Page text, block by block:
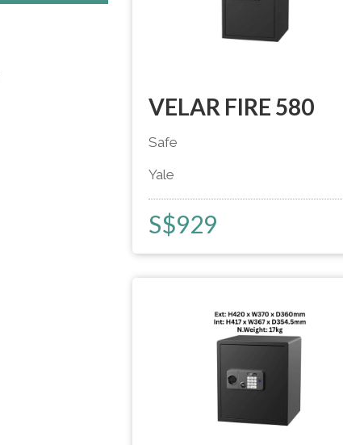
VELAR FIRE 580
Safe
Yale
S$929